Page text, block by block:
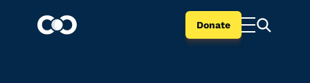
Donate